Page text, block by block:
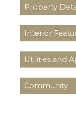
Property
Interior
Utilities and
Community